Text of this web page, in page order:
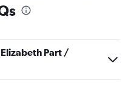
Part /